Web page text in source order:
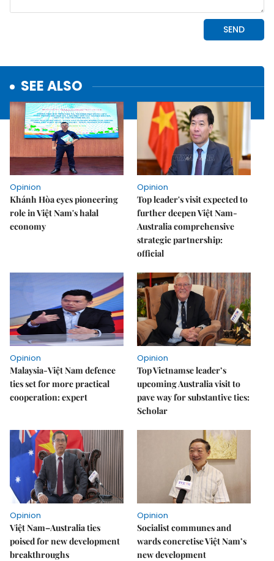
SEE ALSO
Opinion
Khánh Hòa eyes pioneering
role in Việt Nam's halal
economy
Opinion
Top leader's visit expected to
further deepen Việt Nam-
Australia comprehensive
strategic partnership:
official
Opinion
Malaysia-Việt Nam defence
ties set for more practical
cooperation: expert
Opinion
Top Vietnamse leader’s
upcoming Australia visit to
pave way for substantive ties:
Scholar
Opinion
Việt Nam–Australia ties
poised for new development
breakthroughs
Opinion
Socialist communes and
wards concretise Việt Nam’s
new development